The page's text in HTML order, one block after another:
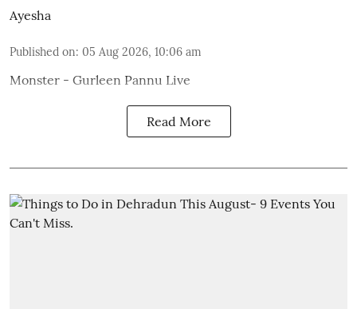
Ayesha
Published on: 05 Aug 2026, 10:06 am
Monster - Gurleen Pannu Live
Read More